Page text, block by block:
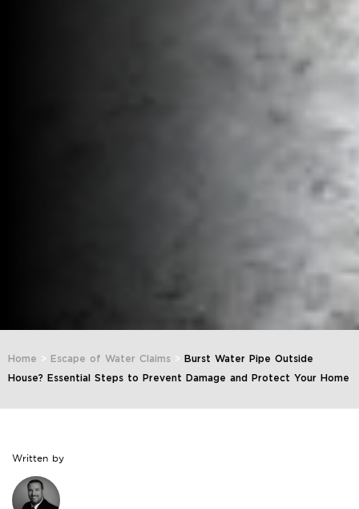
Home > Escape of Water Claims > Burst Water Pipe Outside
House? Essential Steps to Prevent Damage and Protect Your Home
Written by